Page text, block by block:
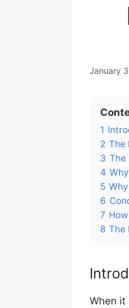
January
1
2 The
3 The
4
5
6
7
8 The
When it